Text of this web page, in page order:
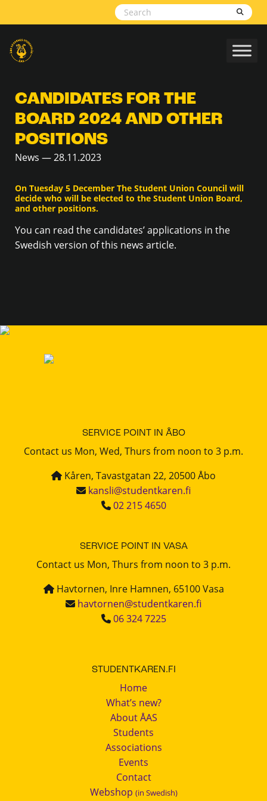
CANDIDATES FOR THE
BOARD 2024 AND OTHER
POSITIONS
News — 28.11.2023
On Tuesday 5 December The Student Union Council will
decide who will be elected to the Student Union Board,
and other positions.
You can read the candidates’ applications in the
Swedish version of this news article.
SERVICE POINT IN ÅBO
Contact us Mon, Wed, Thurs from noon to 3 p.m.
Kåren, Tavastgatan 22, 20500 Åbo
kansli@studentkaren.fi
02 215 4650
SERVICE POINT IN VASA
Contact us Mon, Thurs from noon to 3 p.m.
Havtornen, Inre Hamnen, 65100 Vasa
havtornen@studentkaren.fi
06 324 7225
STUDENTKAREN.FI
Home
What’s new?
About ÅAS
Students
Associations
Events
Contact
Webshop (in Swedish)